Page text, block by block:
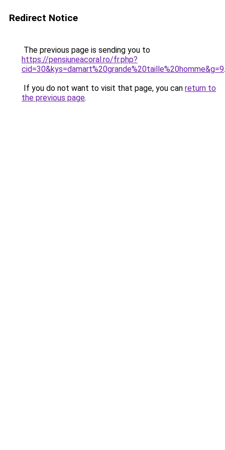
Redirect Notice
The previous page is sending you to
https://pensiuneacoral.ro/fr.php?
cid=30&kys=damart%20grande%20taille%20homme&g=9.
If you do not want to visit that page, you can return to
the previous page.